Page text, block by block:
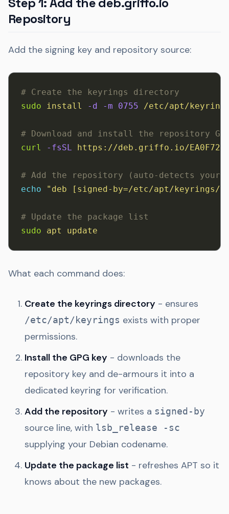
Repository
Add the signing key and repository source:
# Create the keyrings directory
sudo install -d -m 0755 /etc/apt/
# Download and install the repository
curl
-fsSL https://deb.griffo.io/
# Add the repository (auto-detects your
echo "deb [signed-by=/etc/apt/
# Update the package list
sudo apt update
What each command does:
Create the keyrings directory - ensures
/etc/apt/keyrings exists with proper
permissions.
Install the GPG key - downloads the
repository key and de-armours it into a
dedicated keyring for verification.
Add the repository - writes a signed-by
source line, with lsb_release -sc
supplying your Debian codename.
Update the package list - refreshes APT so it
knows about the new packages.